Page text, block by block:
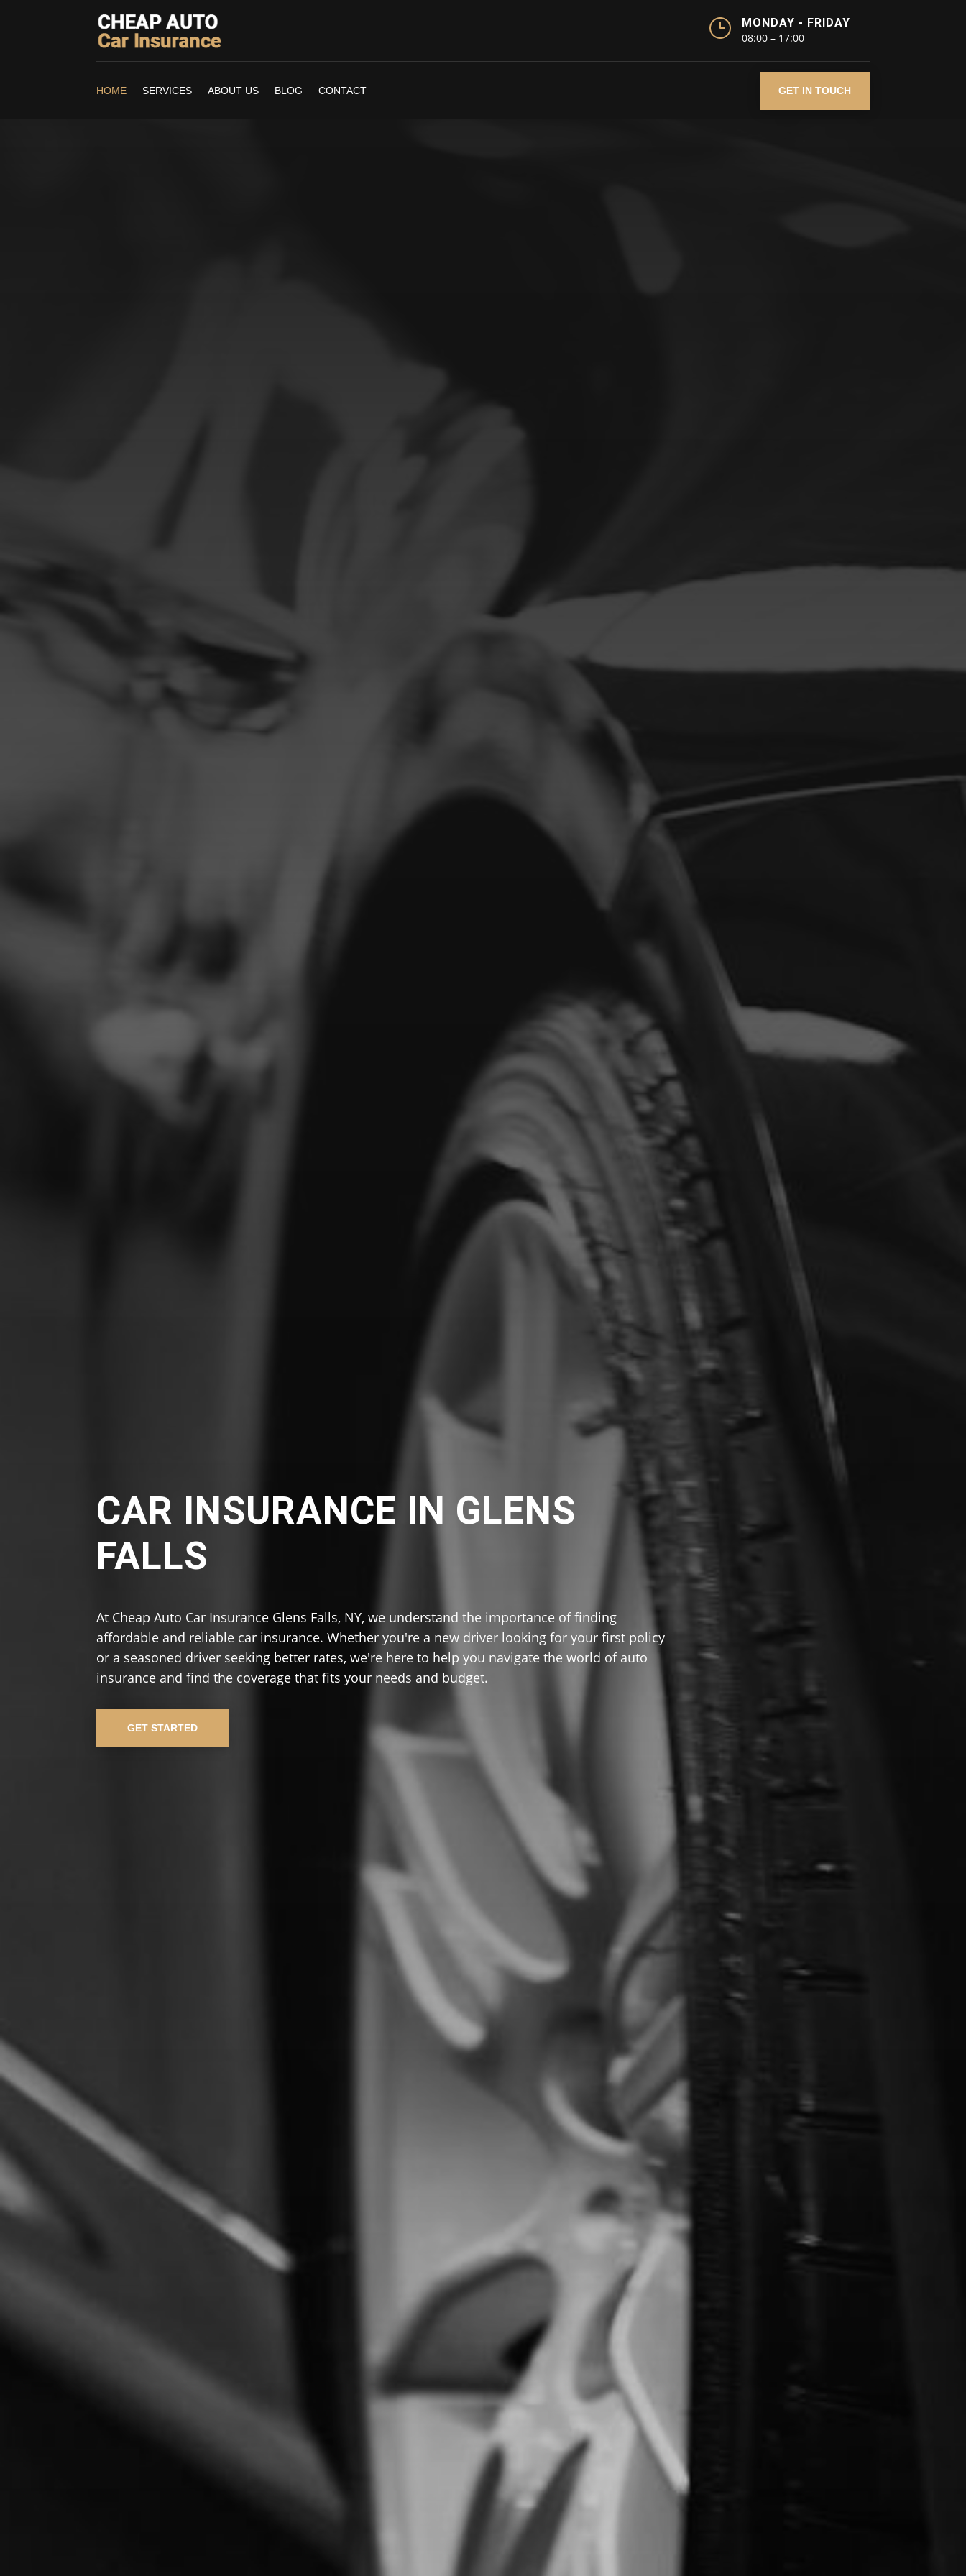
}
MONDAY - FRIDAY
08:00 – 17:00
HOME SERVICES ABOUT US BLOG CONTACT GET IN TOUCH
CAR INSURANCE IN GLENS
FALLS
At Cheap Auto Car Insurance Glens Falls, NY, we understand the importance of finding
affordable and reliable car insurance. Whether you're a new driver looking for your first policy
or a seasoned driver seeking better rates, we're here to help you navigate the world of auto
insurance and find the coverage that fits your needs and budget.
GET STARTED